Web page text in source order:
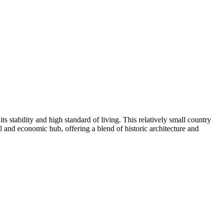
stability and high standard of living. This relatively small country
and economic hub, offering a blend of historic architecture and